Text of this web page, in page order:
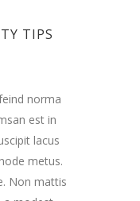
TIPS
norma
est in
lacus
metus.
Non mattis